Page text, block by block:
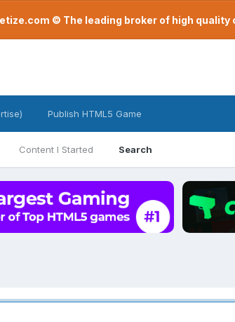
© The leading broker of high
Content I Started Search
Publish HTML5 Game